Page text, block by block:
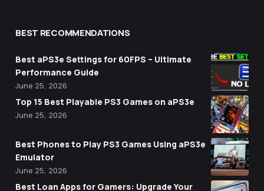
BEST RECOMMENDATIONS
Best aPS3e Settings for 60FPS – Ultimate
Performance Guide
June 25, 2026
Top 15 Best Playable PS3 Games on aPS3e
June 25, 2026
Best Phones to Play PS3 Games Using aPS3e
Emulator
June 25, 2026
Best Loan Apps for Gamers: Upgrade Your